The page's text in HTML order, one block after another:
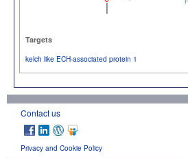
Targets
kelch like ECH-associated protein 1
Contact us
Privacy and Cookie Policy